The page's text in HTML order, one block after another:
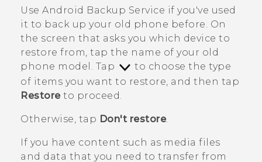
Use Android Backup Service if you've used
it to back up your old phone before. On
the screen that asks you which device to
restore from, tap the name of your old
phone model. Tap
to choose the type
of items you want to restore, and then tap
Restoreto proceed.
Otherwise, tap Don't restore.
If you have content such as media files
and data that you need to transfer from